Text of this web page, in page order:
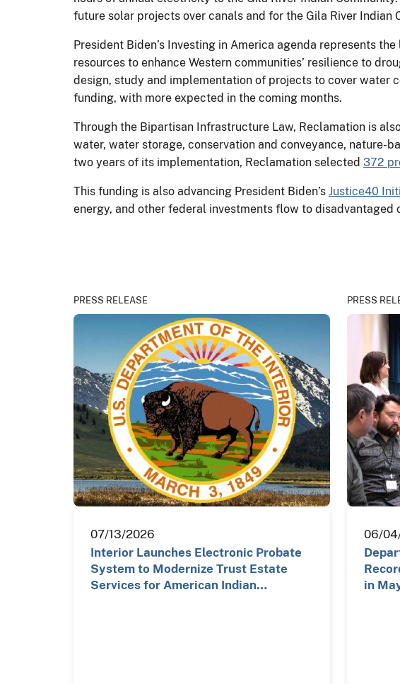
future solar projects over canals and for the Gila River
President Biden’s Investing in America agenda represents
resources to enhance Western communities’ resilience to
design, study and implementation of projects to cover water
funding, with more expected in the coming months.
Through the Bipartisan Infrastructure Law, Reclamation is
water, water storage, conservation and conveyance, nature-
two years of its implementation, Reclamation selected 372
This funding is also advancing President Biden’s Justice40
energy, and other federal investments flow to
PRESS RELEASE
07/13/2026
Interior Launches Electronic Probate
System to Modernize Trust Estate
Services for American Indian…
PRESS
06/
in